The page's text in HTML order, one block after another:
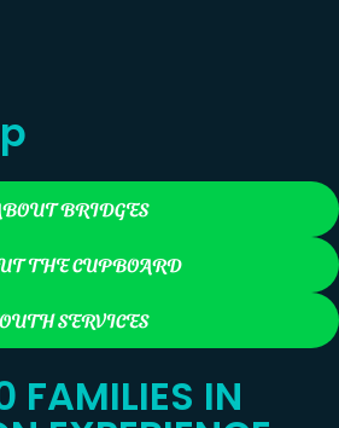
BRIDGES
THE CUPBOARD
SERVICES
FAMILIES IN